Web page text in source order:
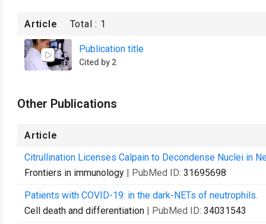
Article Total : 1
Publication title
Cited by 2
Other Publications
Article
Citrullination Licenses Calpain to Decondense Nuclei in
Frontiers in immunology | PubMed ID: 31695698
Patients with COVID-19: in the dark-NETs of neutrophils.
Cell death and differentiation | PubMed ID: 34031543